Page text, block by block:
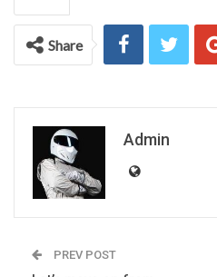
Share
Admin
PREV POST